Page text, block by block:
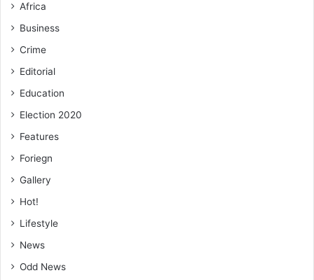
Africa
Business
Crime
Editorial
Education
Election 2020
Features
Foriegn
Gallery
Hot!
Lifestyle
News
Odd News